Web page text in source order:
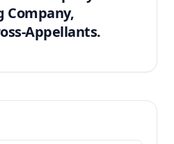
Company,
Appellants.